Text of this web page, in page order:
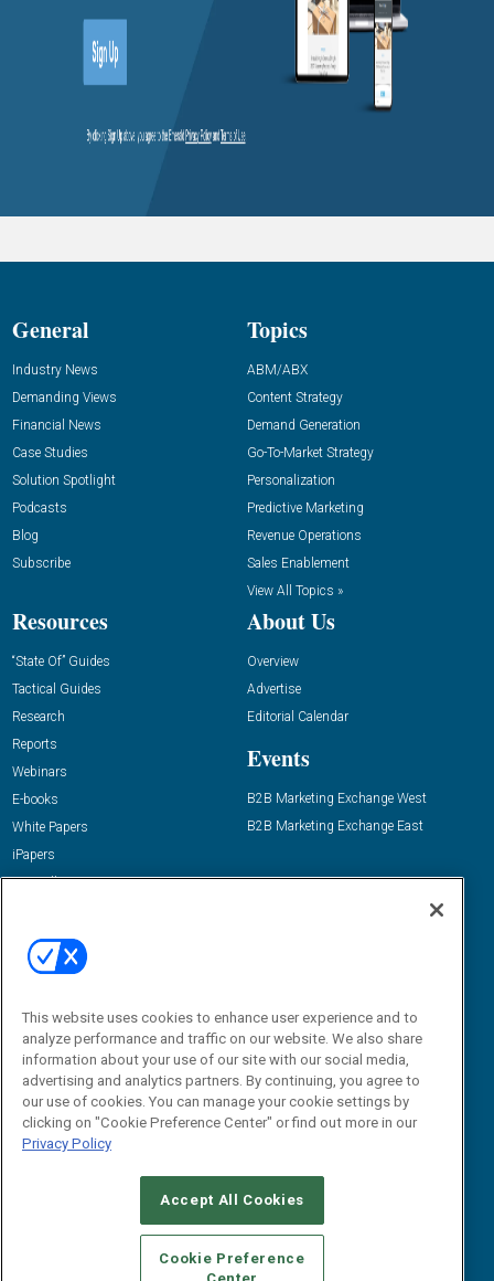
General
Industry News
Demanding Views
Financial News
Case Studies
Solution Spotlight
Podcasts
Blog
Subscribe
Topics
ABM/ABX
Content Strategy
Demand Generation
Go-To-Market Strategy
Personalization
Predictive Marketing
Revenue Operations
Sales Enablement
View All Topics »
Resources
“State Of” Guides
Tactical Guides
Research
Reports
Webinars
E-books
White Papers
iPapers
View All Resources »
About Us
Overview
Advertise
Editorial Calendar
Events
B2B Marketing Exchange West
B2B Marketing Exchange East
Email:
dgrprograms@demandgenreport.com
CAREERS AUTHORIZED SERVICE PROVIDERS
STANDARDS OF CONDUCT
YOUR PRIVACY CHOICES
This website uses cookies to enhance user experience and to
analyze performance and traffic on our website. We also share
information about your use of our site with our social media,
advertising and analytics partners. By continuing, you agree to
our use of cookies. You can manage your cookie settings by
clicking on "Cookie Preference Center" or find out more in our
Privacy Policy
Accept All Cookies
Cookie Preference